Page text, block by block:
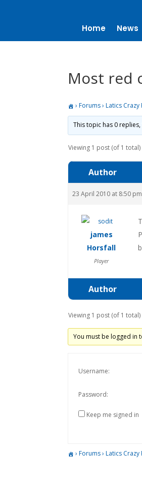
Home News
Most red
› Forums › Latics Crazy
This topic has 0
Viewing 1 post (of 1 total)
Author
23 April 2010 at 8:50 pm
james
Horsfall
Player
Author
Viewing 1 post (of 1 total)
You must be logged in
Username:
Password:
Keep me signed in
› Forums › Latics Crazy